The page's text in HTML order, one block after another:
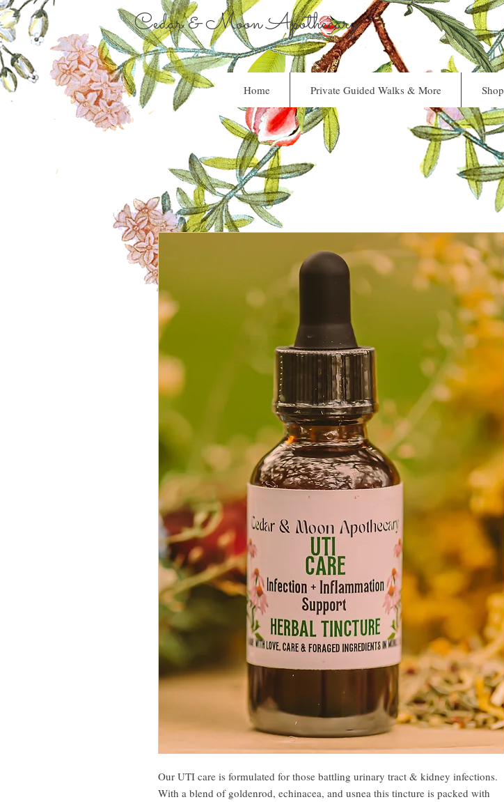
Cedar & Moon Apothecary
Home Private Guided Walks & More Shop
Our UTI care is formulated for those battling urinary tract & kidney infections.
With a blend of goldenrod, echinacea, and usnea this tincture is packed with